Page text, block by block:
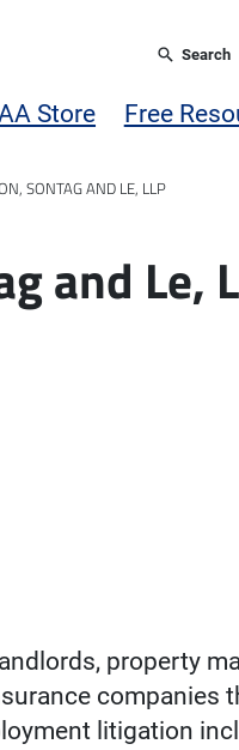
Search
Store Free
SONTAG AND LE, LLP
and Le,
property
companies
litigation